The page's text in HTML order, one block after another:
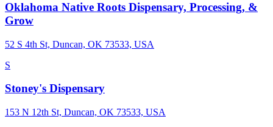
Oklahoma Native Roots Dispensary, Processing, &
Grow
52 S 4th St, Duncan, OK 73533, USA
S
Stoney's Dispensary
153 N 12th St, Duncan, OK 73533, USA